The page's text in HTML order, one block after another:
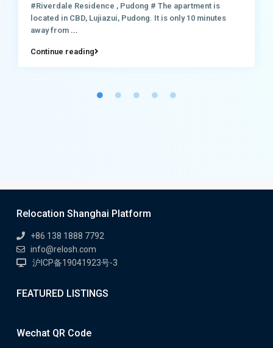
#Riverdale Residence , Pudong # The apartment is
located in CBD, Lujiazui, Pudong. It is only 10 minutes
away from ...
Continue reading
Relocation Shanghai Platform
+86 138 1888 7792
info@relosh.com
沪ICP备19041923号-3
FEATURED LISTINGS
Wechat QR Code